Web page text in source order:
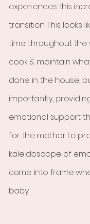
experiences this
transition. This looks
time throughout the
cook & maintain
done in the house,
importantly,
emotional support
for the mother to
kaleidoscope of
come into frame
baby.